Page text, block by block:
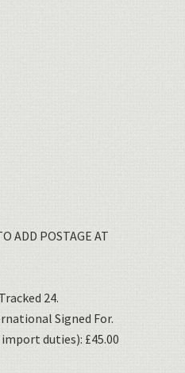
ADD POSTAGE AT
24.
Signed For.
duties): £45.00